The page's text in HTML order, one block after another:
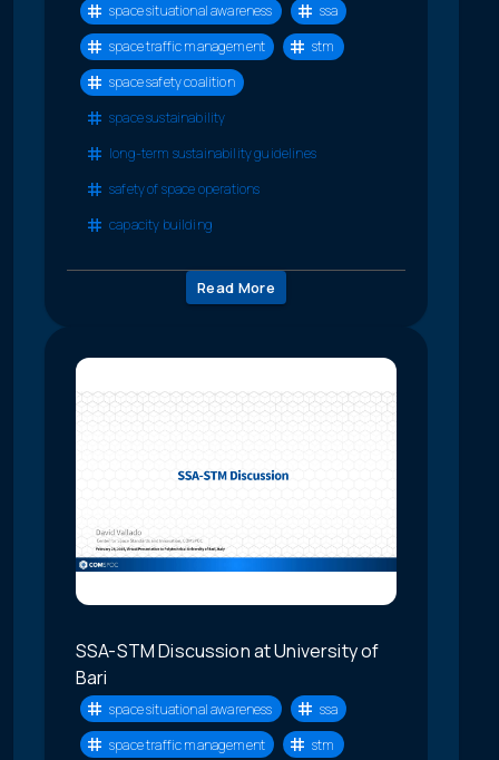
space situational awareness
ssa
space traffic management
stm
space safety coalition
space sustainability
long-term sustainability guidelines
safety of space operations
capacity building
Read More
SSA-STM Discussion at University of
Bari
space situational awareness
ssa
space traffic management
stm